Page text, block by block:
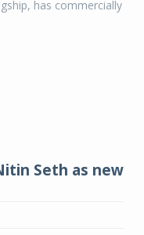
has commercially
Seth as new